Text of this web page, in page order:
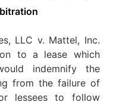
LLC v. Mattel, Inc.
to a lease which
indemnify the
from the failure of
lessees to follow